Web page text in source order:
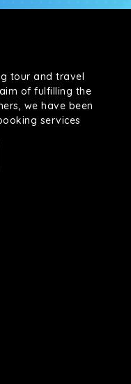
tour and travel
of fulfilling the
we have been
services